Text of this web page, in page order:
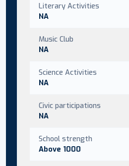
Literary Activities
NA
Music Club
NA
Science Activities
NA
Civic participations
NA
School strength
Above 1000